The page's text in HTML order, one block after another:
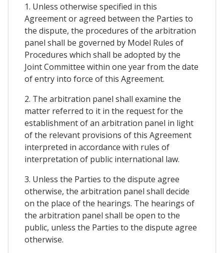
1. Unless otherwise specified in this
Agreement or agreed between the Parties to
the dispute, the procedures of the arbitration
panel shall be governed by Model Rules of
Procedures which shall be adopted by the
Joint Committee within one year from the date
of entry into force of this Agreement.
2. The arbitration panel shall examine the
matter referred to it in the request for the
establishment of an arbitration panel in light
of the relevant provisions of this Agreement
interpreted in accordance with rules of
interpretation of public international law.
3. Unless the Parties to the dispute agree
otherwise, the arbitration panel shall decide
on the place of the hearings. The hearings of
the arbitration panel shall be open to the
public, unless the Parties to the dispute agree
otherwise.